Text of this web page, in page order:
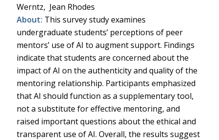
Werntz, Jean Rhodes
About: This survey study examines
undergraduate students’ perceptions of peer
mentors’ use of AI to augment support. Findings
indicate that students are concerned about the
impact of AI on the authenticity and quality of the
mentoring relationship. Participants emphasized
that AI should function as a supplementary tool,
not a substitute for effective mentoring, and
raised important questions about the ethical and
transparent use of AI. Overall, the results suggest